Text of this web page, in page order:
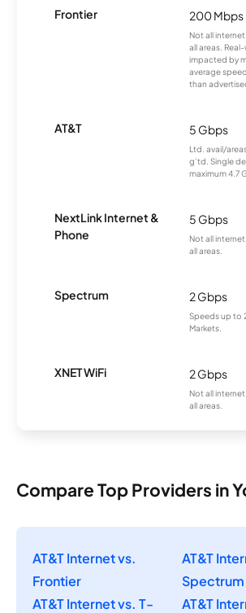
Frontier 200 Mbps
Not all
all areas.
impacted by
average
than
AT&T 5 Gbps
Ltd. avail/
g’td. Single
maximum 4.7
NextLink Internet &
Phone
5 Gbps
Not all
all areas.
Spectrum 2 Gbps
Speeds up to
Markets.
XNET WiFi 2 Gbps
Not all
all areas.
Compare Top Providers in
AT&T Internet vs.
Frontier
AT&T
Spectrum
AT&T Internet vs. T-
AT&T